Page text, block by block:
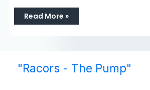
Read More »
"Racors - The Pump"